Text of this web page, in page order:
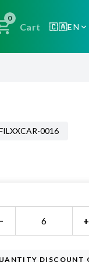
0
Cart 🇨🇦EN
0016
+
DISCOUNT